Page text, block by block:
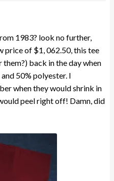
1983? look no further,
price of $1, 062.50, this tee
them?) back in the day when
50% polyester. I
when they would shrink in
peel right off! Damn, did